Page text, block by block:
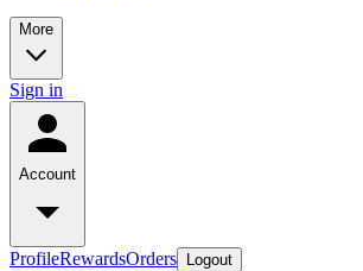
More
Sign in
Account
ProfileRewardsOrders Logout